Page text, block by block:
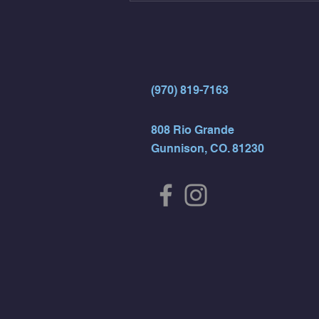
(970) 819-7163
808 Rio Grande
Gunnison, CO. 81230